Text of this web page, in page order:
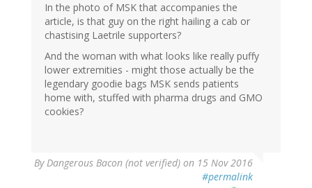
In the photo of MSK that accompanies the
article, is that guy on the right hailing a cab or
chastising Laetrile supporters?
And the woman with what looks like really puffy
lower extremities - might those actually be the
legendary goodie bags MSK sends patients
home with, stuffed with pharma drugs and GMO
cookies?
ByDangerous Bacon (not verified) on 15 Nov 2016
#permalink